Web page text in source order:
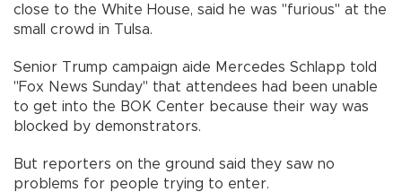
close to the White House, said he was "furious" at the
small crowd in Tulsa.
Senior Trump campaign aide Mercedes Schlapp told
"Fox News Sunday" that attendees had been unable
to get into the BOK Center because their way was
blocked by demonstrators.
But reporters on the ground said they saw no
problems for people trying to enter.